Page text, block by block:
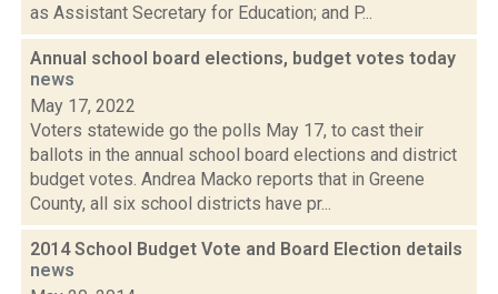
as Assistant Secretary for Education; and P...
Annual school board elections, budget votes today
news
May 17, 2022
Voters statewide go the polls May 17, to cast their
ballots in the annual school board elections and district
budget votes. Andrea Macko reports that in Greene
County, all six school districts have pr...
2014 School Budget Vote and Board Election details
news